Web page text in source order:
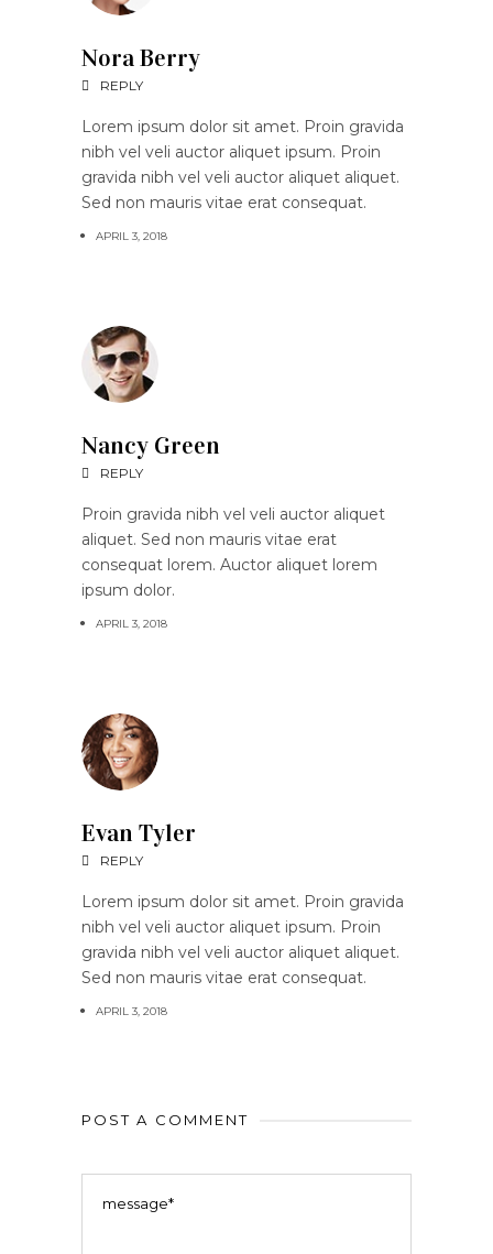
Nora Berry
REPLY
Lorem ipsum dolor sit amet. Proin gravida
nibh vel veli auctor aliquet ipsum. Proin
gravida nibh vel veli auctor aliquet aliquet.
Sed non mauris vitae erat consequat.
APRIL 3, 2018
Nancy Green
REPLY
Proin gravida nibh vel veli auctor aliquet
aliquet. Sed non mauris vitae erat
consequat lorem. Auctor aliquet lorem
ipsum dolor.
APRIL 3, 2018
Evan Tyler
REPLY
Lorem ipsum dolor sit amet. Proin gravida
nibh vel veli auctor aliquet ipsum. Proin
gravida nibh vel veli auctor aliquet aliquet.
Sed non mauris vitae erat consequat.
APRIL 3, 2018
POST A COMMENT